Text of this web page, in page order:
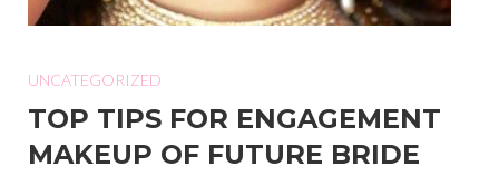
UNCATEGORIZED
TOP TIPS FOR ENGAGEMENT
MAKEUP OF FUTURE BRIDE